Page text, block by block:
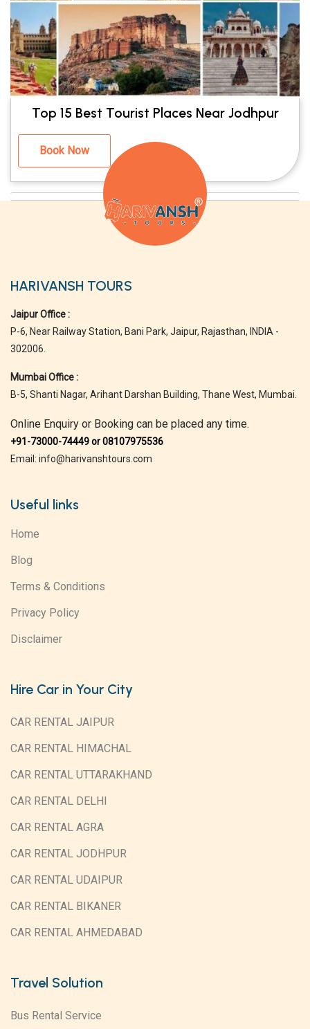
Top 15 Best Tourist Places Near Jodhpur
Book Now
HARIVANSH TOURS
Jaipur Office :
P-6, Near Railway Station, Bani Park, Jaipur, Rajasthan, INDIA -
302006.
Mumbai Office :
B-5, Shanti Nagar, Arihant Darshan Building, Thane West, Mumbai.
Online Enquiry or Booking can be placed any time.
+91-73000-74449 or 08107975536
Email: info@harivanshtours.com
Useful links
Home
Blog
Terms & Conditions
Privacy Policy
Disclaimer
Hire Car in Your City
CAR RENTAL JAIPUR
CAR RENTAL HIMACHAL
CAR RENTAL UTTARAKHAND
CAR RENTAL DELHI
CAR RENTAL AGRA
CAR RENTAL JODHPUR
CAR RENTAL UDAIPUR
CAR RENTAL BIKANER
CAR RENTAL AHMEDABAD
Travel Solution
Bus Rental Service